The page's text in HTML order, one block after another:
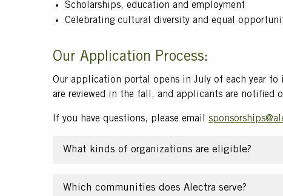
Scholarships, education and employment
Celebrating cultural diversity and equal
Our Application Process:
Our application portal opens in July of each year
are reviewed in the fall, and applicants are notified
If you have questions, please email
What kinds of organizations are eligible?
Which communities does Alectra serve?